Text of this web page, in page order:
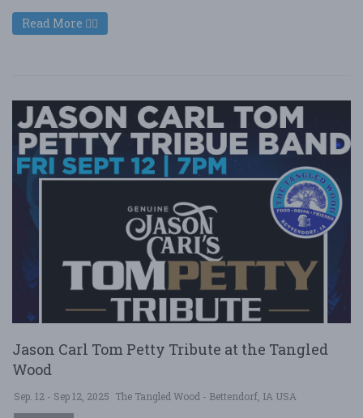
Read More
Jason Carl Tom Petty Tribute at the Tangled
Wood
Sep. 12 - Sep 12, 2025 The Tangled Wood - Bettendorf, IA USA